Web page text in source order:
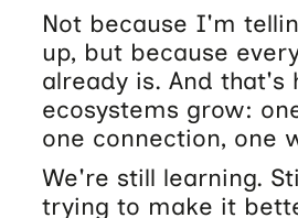
Not because I'm
up, but because
already is. And that's
ecosystems grow:
one connection, one
We're still learning.
trying to make it